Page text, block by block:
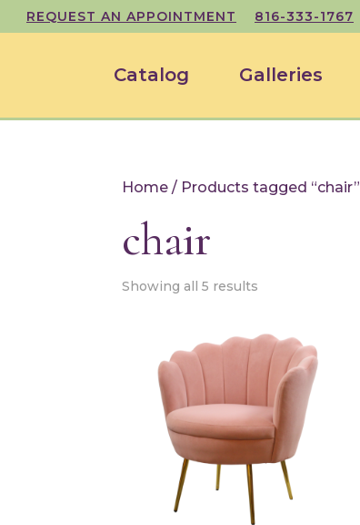
REQUEST AN APPOINTMENT 816-333-1767
Catalog Galleries
Home / Products tagged “chair”
chair
Showing all 5 results